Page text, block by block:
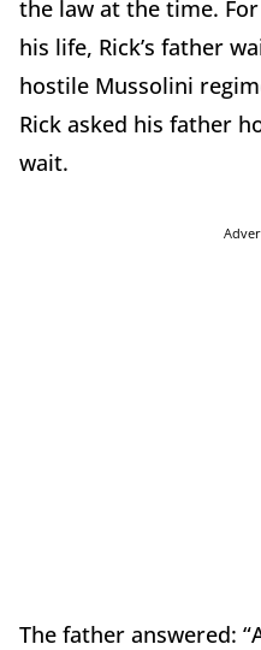
the law at the time.
his life, Rick’s father
hostile Mussolini
Rick asked his father
wait.
The father answered: